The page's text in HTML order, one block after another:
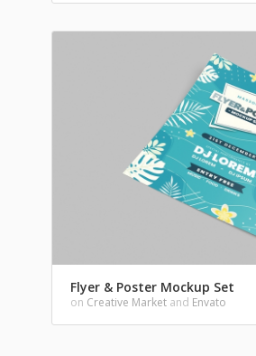
Flyer & Poster Mockup Set
on Creative Market and Envato